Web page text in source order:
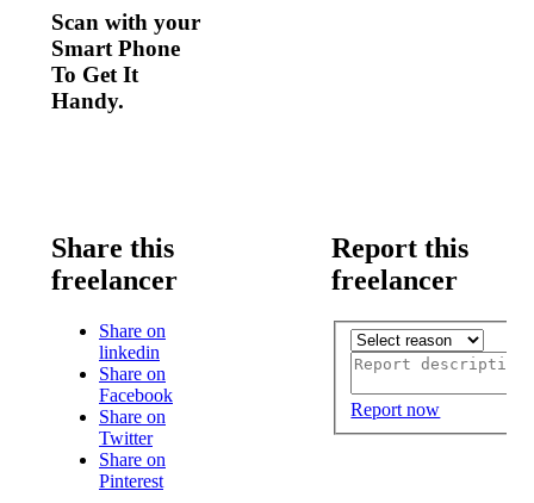
Scan with your
Smart Phone
To Get It
Handy.
Share this
freelancer
Share on
linkedin
Share on
Facebook
Share on
Twitter
Share on
Pinterest
Report this
freelancer
Report now